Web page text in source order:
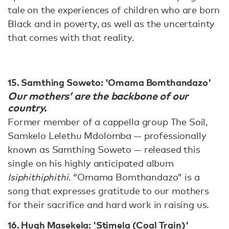
tale on the experiences of children who are born
Black and in poverty, as well as the uncertainty
that comes with that reality.
15. Samthing Soweto: 'Omama Bomthandazo'
Our mothers’ are the backbone of our
country.
Former member of a cappella group The Soil,
Samkelo Lelethu Mdolomba — professionally
known as Samthing Soweto — released this
single on his highly anticipated album
Isiphithiphithi. “Omama Bomthandazo” is a
song that expresses gratitude to our mothers
for their sacrifice and hard work in raising us.
16. Hugh Masekela: 'Stimela (Coal Train)'